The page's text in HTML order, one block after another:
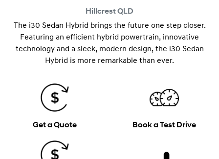
HillcrestQLD
The i30 Sedan Hybrid brings the future one step closer.
Featuring an efficient hybrid powertrain, innovative
technology and a ​​sleek, modern design, the i30 Sedan
Hybrid is more remarkable than ever.
Get a Quote Book a Test Drive